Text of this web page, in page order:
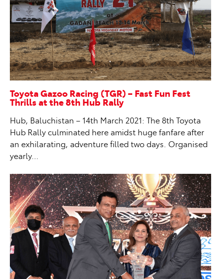
Toyota Gazoo Racing (TGR) – Fast Fun Fest
Thrills at the 8th Hub Rally
Hub, Baluchistan – 14th March 2021: The 8th Toyota
Hub Rally culminated here amidst huge fanfare after
an exhilarating, adventure filled two days. Organised
yearly…